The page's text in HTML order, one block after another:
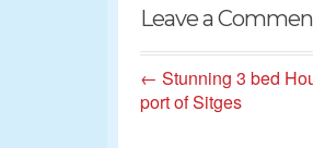
Leave a
← Stunning 3 bed
port of Sitges